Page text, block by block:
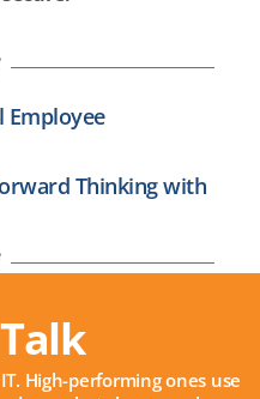
Employee
Thinking with
High-performing ones use